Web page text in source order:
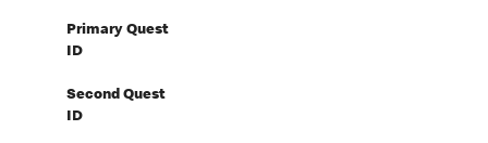
Primary Quest
ID
Second Quest
ID